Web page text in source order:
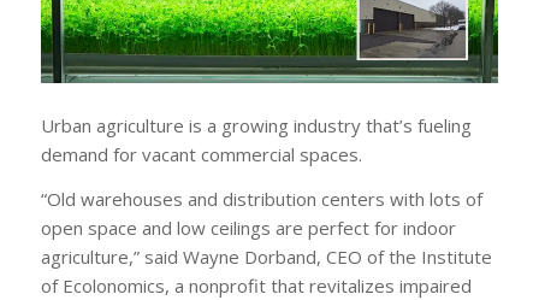
Urban agriculture is a growing industry that’s fueling
demand for vacant commercial spaces.
“Old warehouses and distribution centers with lots of
open space and low ceilings are perfect for indoor
agriculture,” said Wayne Dorband, CEO of the Institute
of Ecolonomics, a nonprofit that revitalizes impaired